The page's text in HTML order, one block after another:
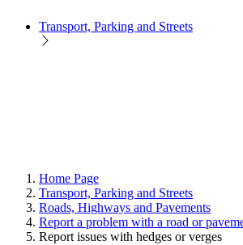
Transport, Parking and Streets
Home Page
Transport, Parking and Streets
Roads, Highways and Pavements
Report a problem with a road or
Report issues with hedges or verges